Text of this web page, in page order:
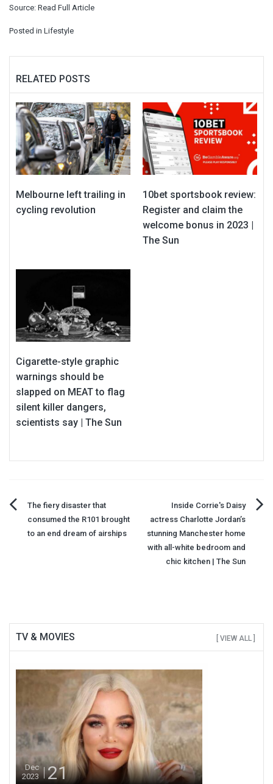
Source: Read Full Article
Posted in Lifestyle
RELATED POSTS
Melbourne left trailing in
cycling revolution
10bet sportsbook review:
Register and claim the
welcome bonus in 2023 |
The Sun
Cigarette-style graphic
warnings should be
slapped on MEAT to flag
silent killer dangers,
scientists say | The Sun
Post
navigation
The fiery disaster that
consumed the R101 brought
to an end dream of airships
Inside Corrie's Daisy
actress Charlotte Jordan’s
stunning Manchester home
with all-white bedroom and
chic kitchen | The Sun
TV & MOVIES [ VIEW ALL ]
Dec
2023
21